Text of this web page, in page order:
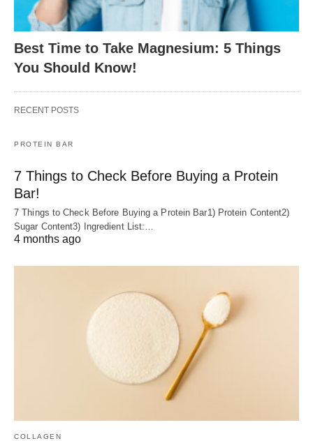
Best Time to Take Magnesium: 5 Things
You Should Know!
RECENT POSTS
PROTEIN BAR
7 Things to Check Before Buying a Protein
Bar!
7 Things to Check Before Buying a Protein Bar1) Protein Content2)
Sugar Content3) Ingredient List:…
4 months ago
COLLAGEN